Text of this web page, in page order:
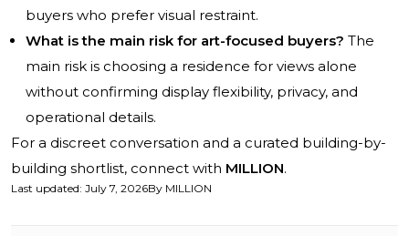
buyers who prefer visual restraint.
What is the main risk for art-focused buyers? The
main risk is choosing a residence for views alone
without confirming display flexibility, privacy, and
operational details.
For a discreet conversation and a curated building-by-
building shortlist, connect with MILLION.
Last updated: July 7, 2026By MILLION